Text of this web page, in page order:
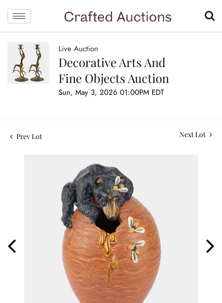
Live Auction
Decorative Arts And
Fine Objects Auction
Sun, May 3, 2026 01:00PM EDT
Prev Lot Next Lot